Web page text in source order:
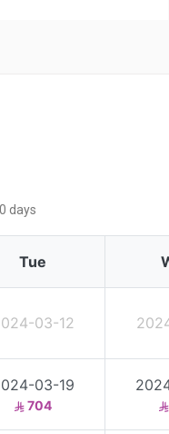
days
Tue
03-12
03-19
704